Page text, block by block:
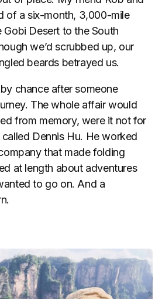
of a six-month, 3,000-mile
Desert to the South
we’d scrubbed up, our
beards betrayed us.
chance after someone
The whole affair would
from memory, were it not for
Dennis Hu. He worked
that made folding
at length about adventures
to go on. And a